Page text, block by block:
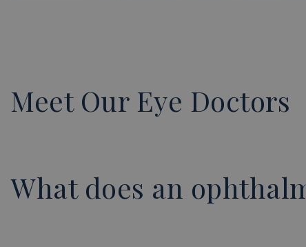
Meet Our Eye Doctors
What does an